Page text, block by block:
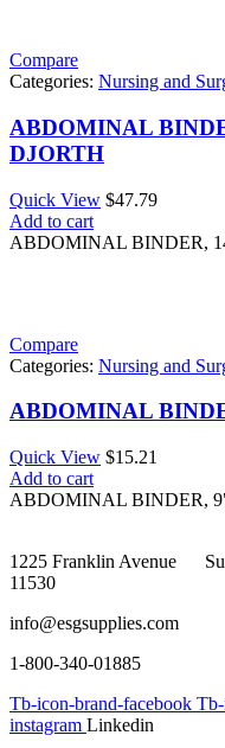
Compare
Categories: Nursing and
ABDOMINAL
DJORTH
Quick View $47.79
Add to cart
ABDOMINAL BINDER,
Compare
Categories: Nursing and
ABDOMINAL
Quick View $15.21
Add to cart
ABDOMINAL BINDER,
1225 Franklin
11530
info@esgsupplies.com
1-800-340-01885
Tb-icon-brand-facebook
instagram Linkedin